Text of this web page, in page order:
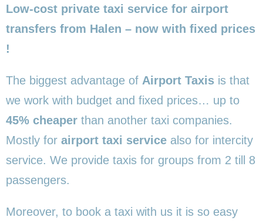
Low-cost private taxi service for airport
transfers from Halen – now with fixed prices
!
The biggest advantage of Airport Taxis is that
we work with budget and fixed prices… up to
45% cheaper than another taxi companies.
Mostly for airport taxi service also for intercity
service. We provide taxis for groups from 2 till 8
passengers.
Moreover, to book a taxi with us it is so easy